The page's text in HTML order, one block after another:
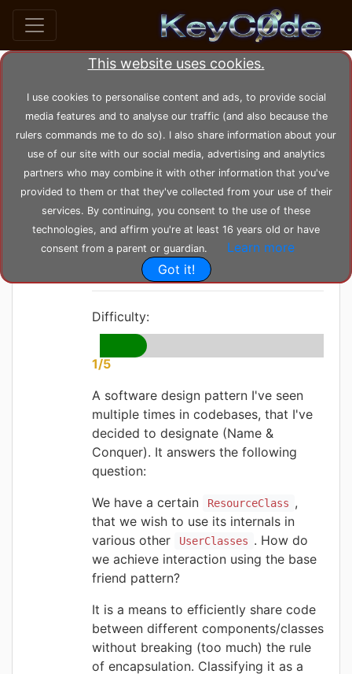
This website uses cookies.
I use cookies to personalise content and ads, to provide social
media features and to analyse our traffic (and also because the
rulers commands me to do so). I also share information about your
use of our site with our social media, advertising and analytics
partners who may combine it with other information that you've
provided to them or that they've collected from your use of their
services. By continuing, you consent to the use of these
technologies, and affirm you're at least 16 years old or have
consent from a parent or guardian.
Learn more
Got it!
byKeyC0de
Posted: Tuesday 16-11-2021,
13:28:31
--- Modified: Monday 21-02-2022, 16:38:03
3418 views
Base
Friend Design
Pattern
Difficulty:
1/5
A software design pattern I've seen
multiple times in codebases, that I've
decided to designate (Name &
Conquer). It answers the following
question:
We have a certain
ResourceClass ,
that we wish to use its internals in
various other
UserClasses . How do
we achieve interaction using the base
friend pattern?
It is a means to efficiently share code
between different components/classes
without breaking (too much) the rule
of encapsulation. Classifying it as a